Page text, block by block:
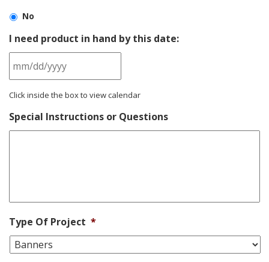
No
I need product in hand by this date:
slash
DD
slash
Click inside the box to view calendar
Special Instructions or Questions
Type Of Project *